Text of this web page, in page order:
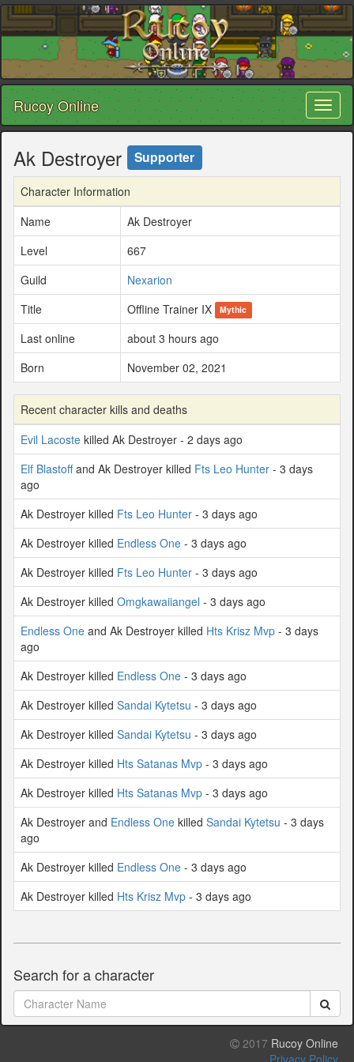
Rucoy Online
Ak Destroyer Supporter
Character Information
Name
Ak Destroyer
Level
667
Guild
Nexarion
Title
Offline Trainer IX Mythic
Last online
about 3 hours ago
Born
November 02, 2021
Recent character kills and deaths
Evil Lacoste killed Ak Destroyer - 2 days ago
Elf Blastoffand Ak Destroyer killed Fts Leo Hunter - 3 days
ago
Ak Destroyer killed Fts Leo Hunter - 3 days ago
Ak Destroyer killed Endless One - 3 days ago
Ak Destroyer killed Fts Leo Hunter - 3 days ago
Ak Destroyer killed Omgkawaiiangel - 3 days ago
Endless One and Ak Destroyer killed Hts Krisz Mvp - 3 days
ago
Ak Destroyer killed Endless One - 3 days ago
Ak Destroyer killed Sandai Kytetsu - 3 days ago
Ak Destroyer killed Sandai Kytetsu - 3 days ago
Ak Destroyer killed Hts Satanas Mvp - 3 days ago
Ak Destroyer killed Hts Satanas Mvp - 3 days ago
Ak Destroyer and Endless One killed Sandai Kytetsu - 3 days
ago
Ak Destroyer killed Endless One - 3 days ago
Ak Destroyer killed Hts Krisz Mvp - 3 days ago
Search for a character
2017 Rucoy Online
Privacy Policy